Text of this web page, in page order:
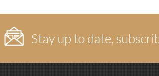
Stay up to date,